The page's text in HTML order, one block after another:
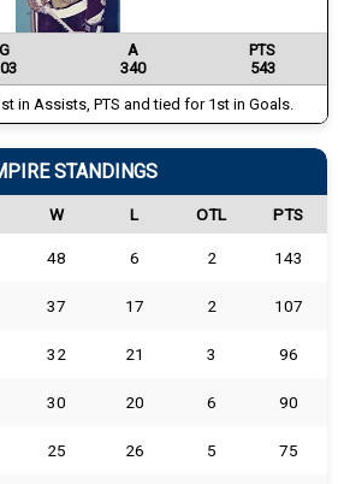
G A
PTS
340
543
in Assists, PTS and tied for 1st in Goals.
STANDINGS
W L OTL PTS
48 6 2 143
37 17 2 107
32 21 3 96
30 20 6 90
25 26 5 75